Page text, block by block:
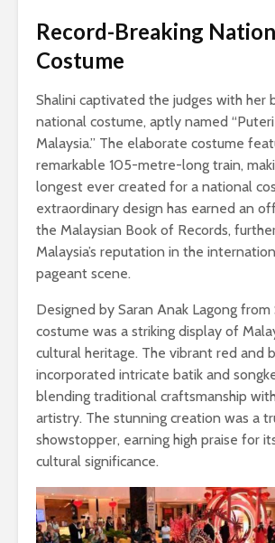
Record-Breaking
Costume
Shalini captivated the judges with her
national costume, aptly named
Malaysia.” The elaborate costume
remarkable 105-metre-long train,
longest ever created for a national
extraordinary design has earned an
the Malaysian Book of Records,
Malaysia’s reputation in the
pageant scene.
Designed by Saran Anak Lagong from
costume was a striking display of
cultural heritage. The vibrant red and
incorporated intricate batik and
blending traditional craftsmanship
artistry. The stunning creation was a
showstopper, earning high praise for
cultural significance.